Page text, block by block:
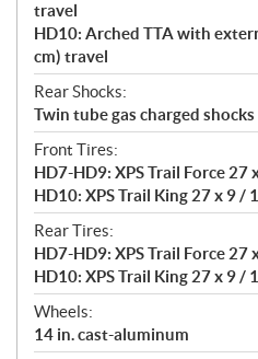
travel
HD10: Arched TTA with
cm) travel
Rear Shocks:
Twin tube gas charged shocks
Front Tires:
HD7-HD9: XPS Trail Force 27
HD10: XPS Trail King 27 x 9 /
Rear Tires:
HD7-HD9: XPS Trail Force 27
HD10: XPS Trail King 27 x 9 /
Wheels:
14 in. cast-aluminum